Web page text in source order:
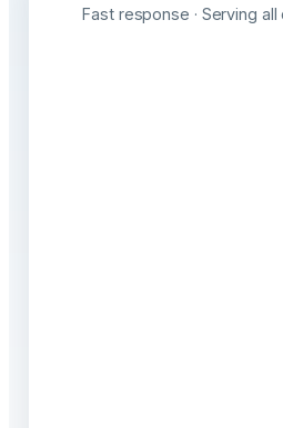
Fast response · Serving